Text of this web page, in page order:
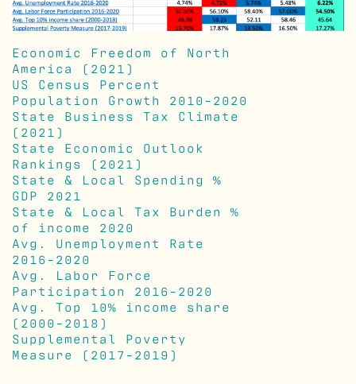
Economic Freedom of North
America (2021)
US Census Percent
Population Growth 2010-2020
State Business Tax Climate
(2021)
State Economic Outlook
Rankings (2021)
State & Local Spending %
GDP 2021
State & Local Tax Burden %
of income 2020
Avg. Unemployment Rate
2016-2020
Avg. Labor Force
Participation 2016-2020
Avg. Top 10% income share
(2000-2018)
Supplemental Poverty
Measure (2017-2019)